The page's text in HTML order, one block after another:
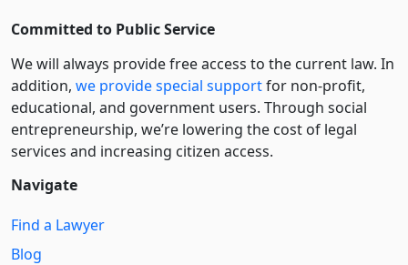
Committed to Public Service
We will always provide free access to the current law. In
addition, we provide special supportfor non-profit,
educational, and government users. Through social
entre­pre­neurship, we’re lowering the cost of legal
services and increasing citizen access.
Navigate
Find a Lawyer
Blog